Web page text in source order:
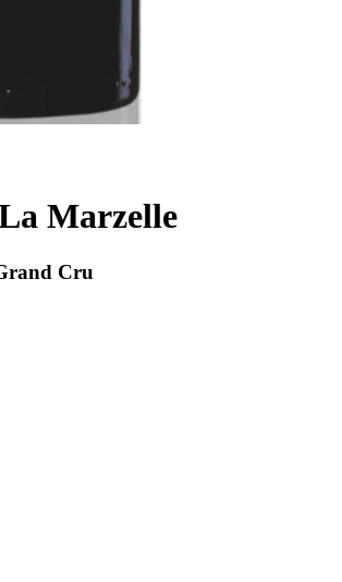
Marzelle
Cru